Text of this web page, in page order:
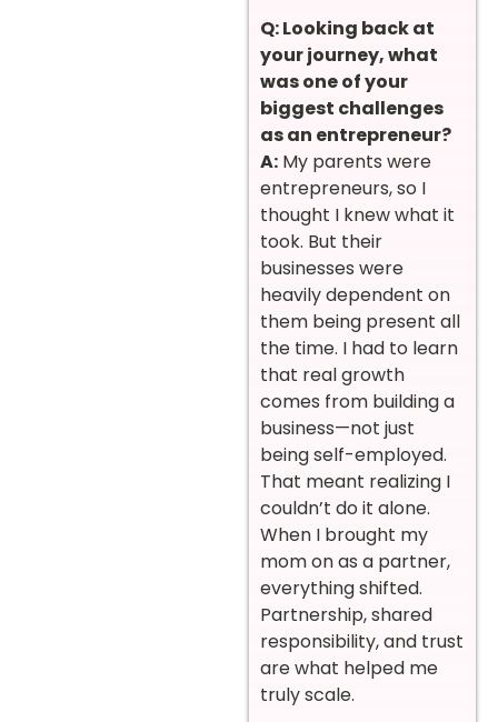
Q: Looking back at
your journey, what
was one of your
biggest challenges
as an entrepreneur?
A: My parents were
entrepreneurs, so I
thought I knew what it
took. But their
businesses were
heavily dependent on
them being present all
the time. I had to learn
that real growth
comes from building a
business—not just
being self-employed.
That meant realizing I
couldn’t do it alone.
When I brought my
mom on as a partner,
everything shifted.
Partnership, shared
responsibility, and trust
are what helped me
truly scale.